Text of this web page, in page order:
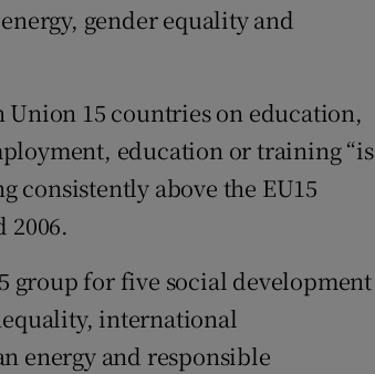
gender equality and
15 countries on education,
education or training “is
consistently above the EU15
2006.
group for five social development
international
energy and responsible